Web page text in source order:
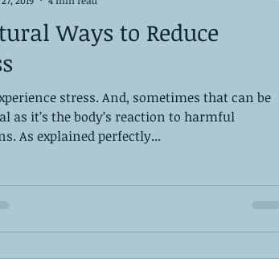
Ways to Reduce
stress. And, sometimes that can be
as it’s the body’s reaction to harmful
As explained perfectly...